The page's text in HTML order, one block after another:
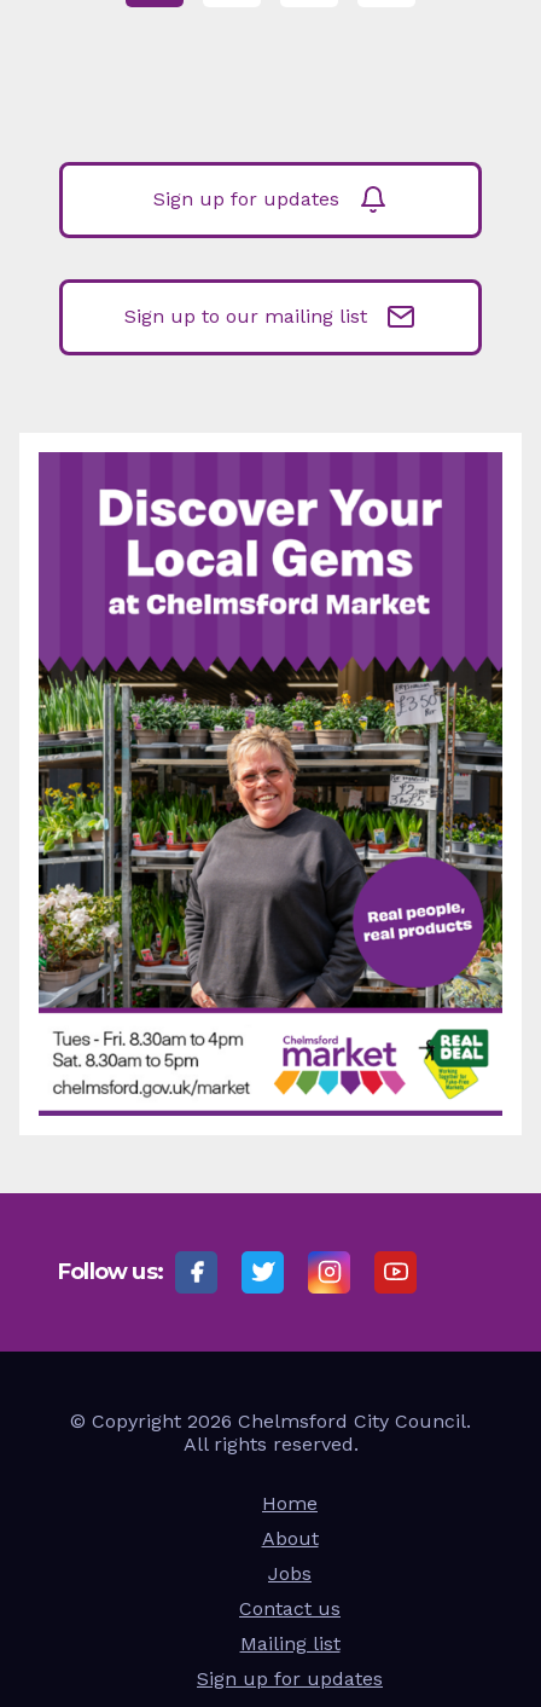
Sign up for updates
Sign up to our mailing list
Follow us:
© Copyright 2026 Chelmsford City Council.
All rights reserved.
Home
About
Jobs
Contact us
Mailing list
Sign up for updates